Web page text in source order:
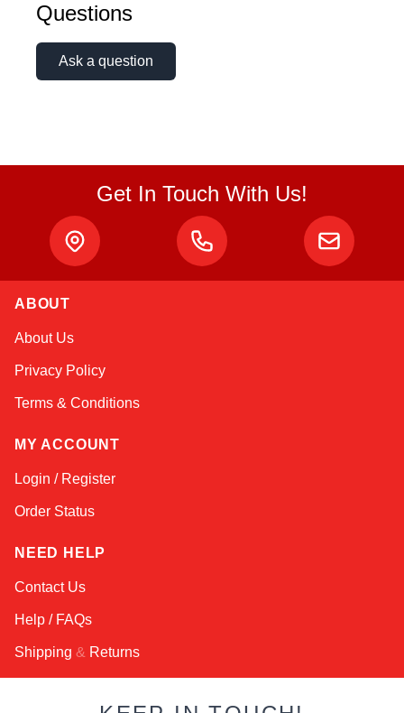
Questions
Ask a question
Get In Touch With Us!
ABOUT
About Us
Privacy Policy
Terms & Conditions
MY ACCOUNT
Login / Register
Order Status
NEED HELP
Contact Us
Help / FAQs
Shipping & Returns